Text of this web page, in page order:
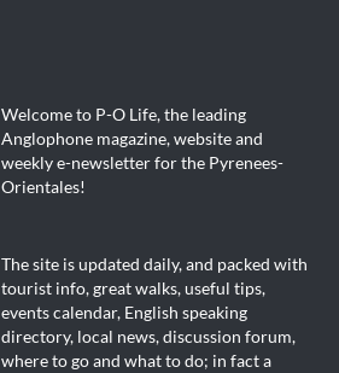
Welcome to P-O Life, the leading
Anglophone magazine, website and
weekly e-newsletter for the Pyrenees-
Orientales!
The site is updated daily, and packed with
tourist info, great walks, useful tips,
events calendar, English speaking
directory, local news, discussion forum,
where to go and what to do; in fact a